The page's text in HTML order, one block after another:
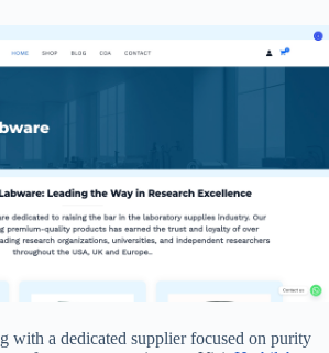
with a dedicated supplier focused on purity